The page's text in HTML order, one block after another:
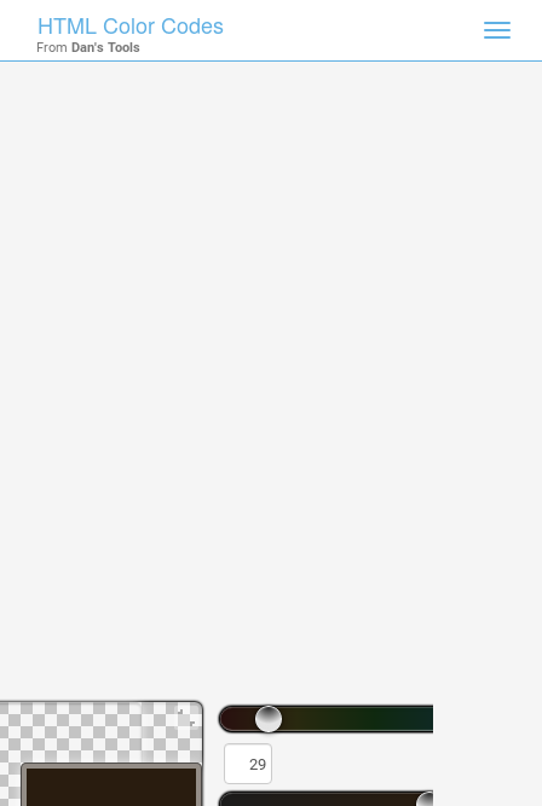
HTML Color Codes
From Dan's Tools